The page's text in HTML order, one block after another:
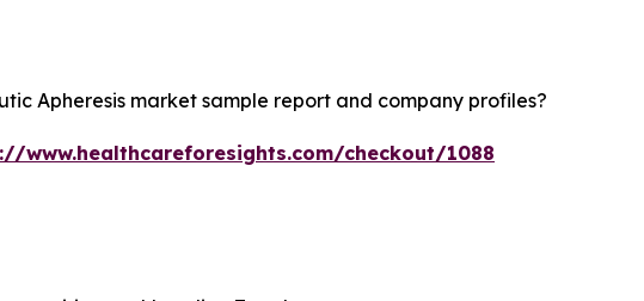
Apheresis market sample report and company profiles?
www.healthcareforesights.com/checkout/1088